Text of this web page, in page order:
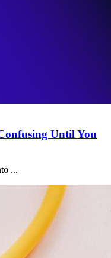
Until You
...